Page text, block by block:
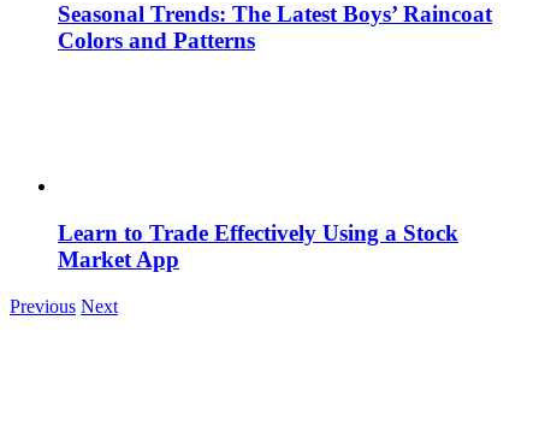
Seasonal Trends: The Latest Boys’ Raincoat
Colors and Patterns
Learn to Trade Effectively Using a Stock
Market App
Previous Next